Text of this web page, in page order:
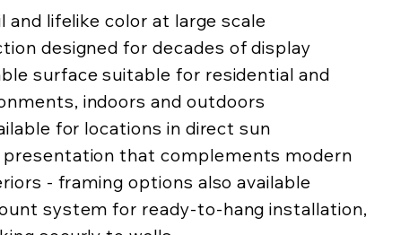
and lifelike color at large scale
designed for decades of display
surface suitable for residential and
indoors and outdoors
for locations in direct sun
presentation that complements modern
- framing options also available
system for ready-to-hang installation,